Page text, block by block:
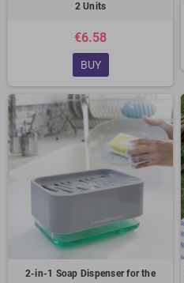
2 Units
€6.58
BUY
2-in-1 Soap Dispenser for the